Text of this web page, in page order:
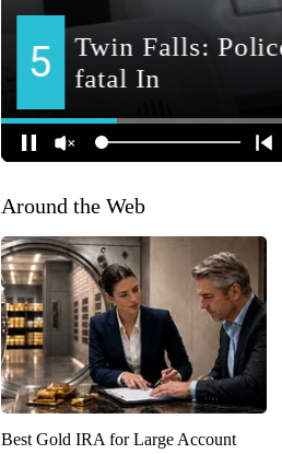
Around the Web
Best Gold IRA for Large Account